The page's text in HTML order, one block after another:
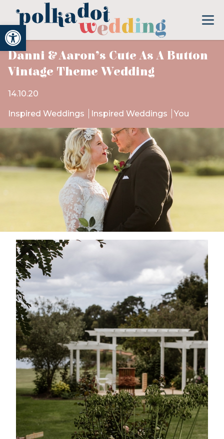
Open toolbar
Danni & Aaron’s Cute As A Button
Vintage Theme Wedding
14.10.20
Inspired Weddings Inspired Weddings You